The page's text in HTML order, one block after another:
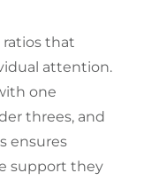
that
attention.
one
threes, and
ensures
support they